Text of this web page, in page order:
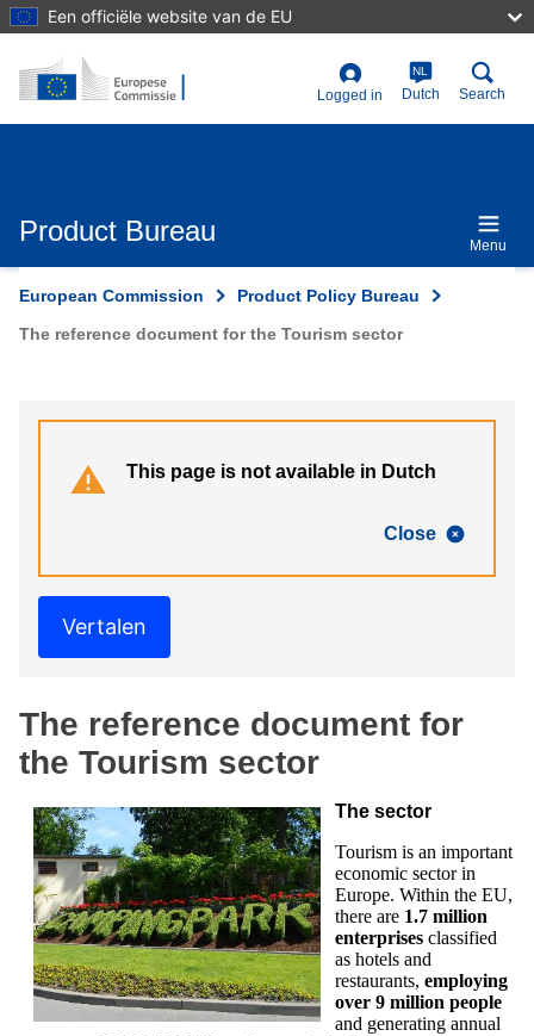
Skip
to
content
Een officiële website van de EU
User
account
Logged in
NL
Dutch Search
Product Bureau Menu
European Commission
Product Policy Bureau
The reference document for the Tourism sector
Close
This page is not available in Dutch
Vertalen
The reference document for
the Tourism sector
The sector
Tourism is an important
economic sector in
Europe. Within the EU,
there are 1.7 million
enterprises classified
as hotels and
restaurants, employing
over 9 million people
and generating annual